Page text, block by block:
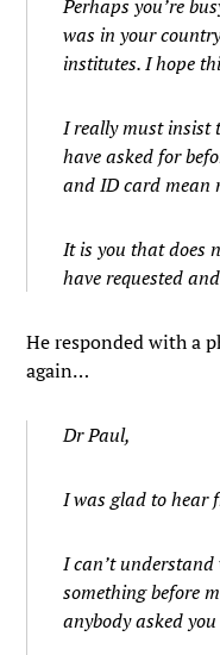
Perhaps you’re
was in your
institutes. I hope
I really must insist
have asked for
and ID card mean
It is you that does
have requested
He responded with a
again…
Dr Paul,
I was glad to hear
I can’t understand
something before
anybody asked